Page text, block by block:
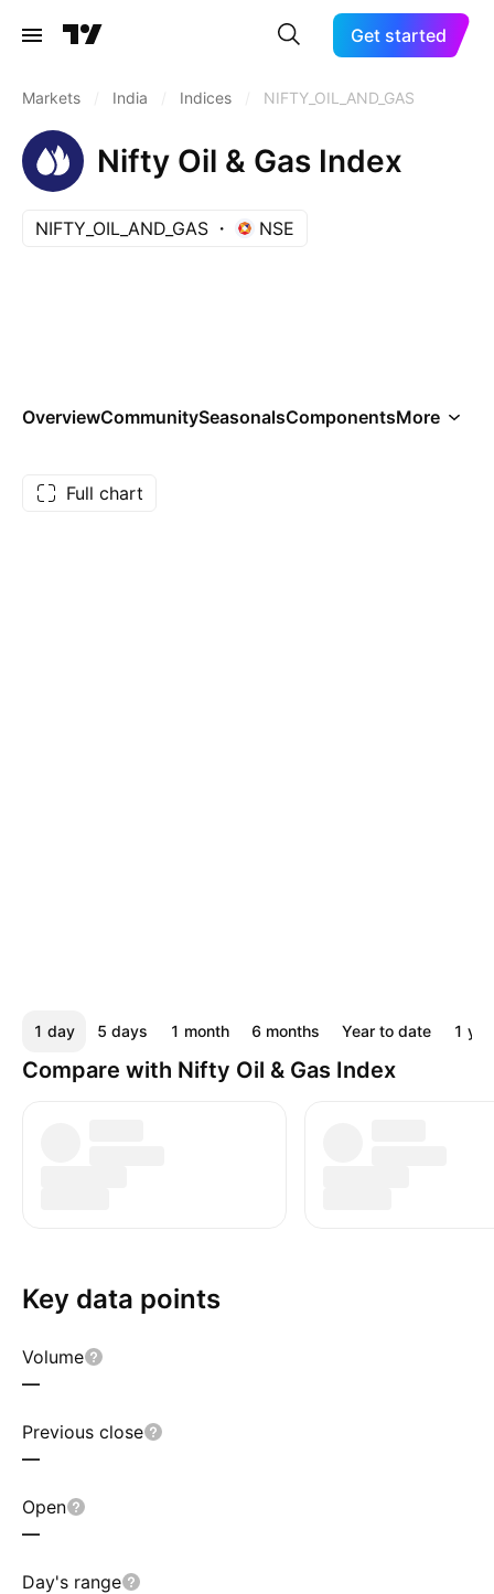
Get started
Markets India Indices NIFTY_OIL_AND_GAS
Nifty Oil & Gas Index
NIFTY_OIL_AND_GAS NSE
OverviewCommunitySeasonalsComponentsMore
Full chart
1 day 5 days 1 month 6 months Year to date 1
Compare with Nifty Oil & Gas Index
Key data points
Volume
—
Previous close
—
Open
—
Day's range